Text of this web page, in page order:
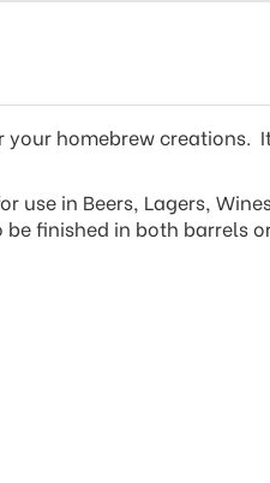
your homebrew creations.
in Beers, Lagers,
finished in both barrels